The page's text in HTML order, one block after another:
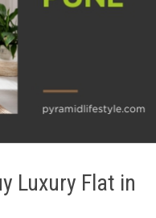
Luxury Flat in